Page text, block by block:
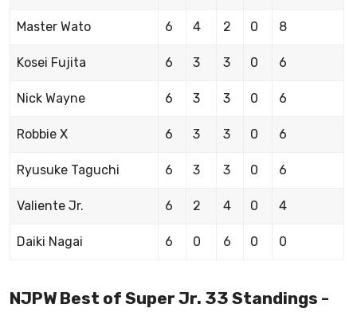
Master Wato 6 4 2 0 8
Kosei Fujita 6 3 3 0 6
Nick Wayne 6 3 3 0 6
Robbie X 6 3 3 0 6
Ryusuke Taguchi 6 3 3 0 6
Valiente Jr. 6 2 4 0 4
Daiki Nagai 6 0 6 0 0
NJPW Best of Super Jr. 33 Standings -